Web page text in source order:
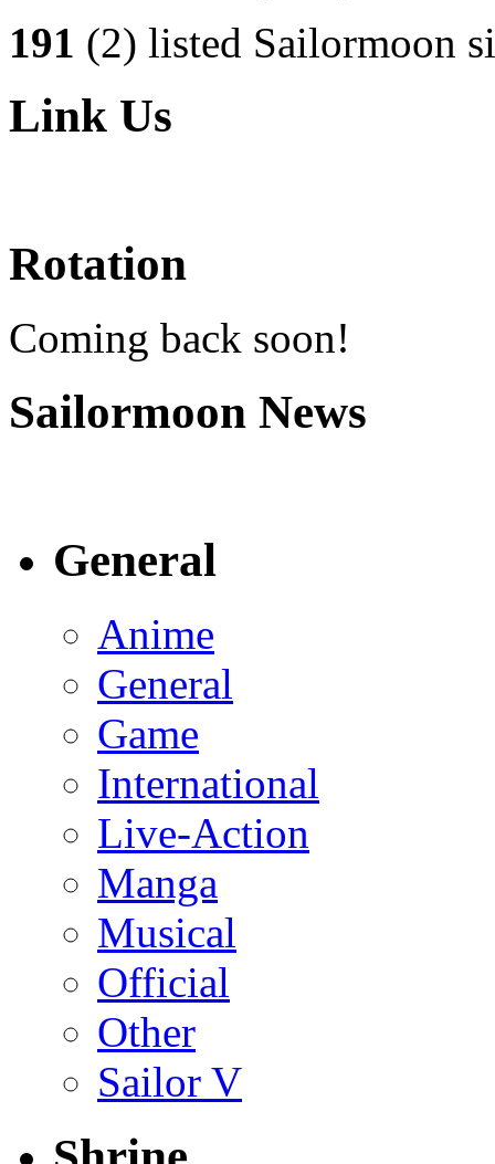
191 (2) listed Sailormoon
Link Us
Rotation
Coming back soon!
Sailormoon News
General
Anime
General
Game
International
Live-Action
Manga
Musical
Official
Other
Sailor V